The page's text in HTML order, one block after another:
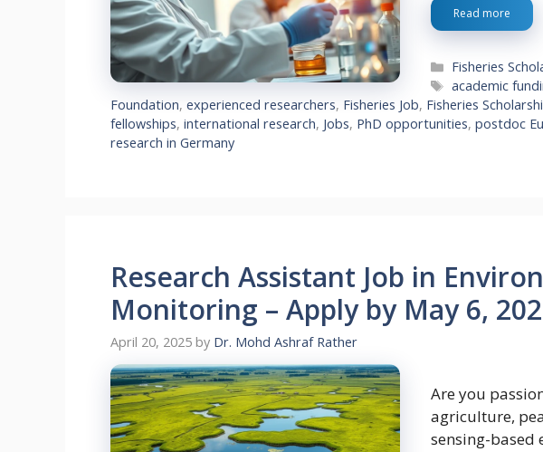
Read more
Categories
Fisheries
Tags
academic
Foundation, experienced researchers, Fisheries Job, Fisheries
fellowships, international research, Jobs, PhD opportunities, postdoc
research in Germany
Research Assistant Job in
Monitoring – Apply by May 6,
April 20, 2025 by Dr. Mohd Ashraf Rather
Are you
agriculture,
sensing-based